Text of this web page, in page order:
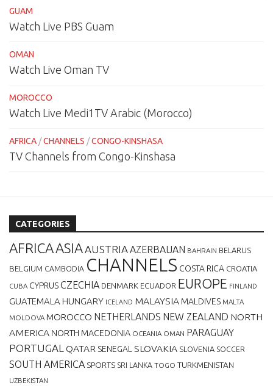
GUAM
Watch Live PBS Guam
OMAN
Watch Live Oman TV
MOROCCO
Watch Live Medi1TV Arabic (Morocco)
AFRICA /CHANNELS /CONGO-KINSHASA
TV Channels from Congo-Kinshasa
CATEGORIES
AFRICAASIA AUSTRIA AZERBAIJAN BAHRAIN BELARUS
BELGIUM CAMBODIA CHANNELS COSTA RICA CROATIA
CUBA CYPRUSCZECHIA DENMARK ECUADOR EUROPE FINLAND
GUATEMALA HUNGARY ICELAND MALAYSIA MALDIVES MALTA
MOLDOVA MOROCCO NETHERLANDS NEW ZEALAND NORTH
AMERICA NORTH MACEDONIA OCEANIA OMAN PARAGUAY
PORTUGAL QATAR SENEGAL SLOVAKIA SLOVENIA SOCCER
SOUTH AMERICA SPORTS SRI LANKA TOGO TURKMENISTAN
UZBEKISTAN